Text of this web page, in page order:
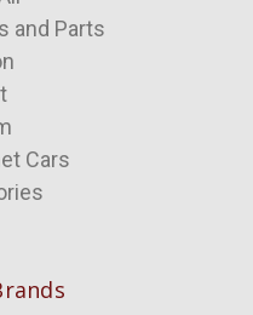
and Parts
Cars